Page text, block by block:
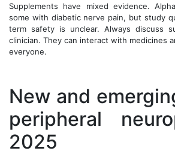
Supplements have mixed evidence.
some with diabetic nerve pain, but study
term safety is unclear. Always discuss
clinician. They can interact with medicines
everyone.
New and
peripheral
2025